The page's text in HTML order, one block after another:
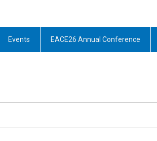
Events EACE26 Annual Conference